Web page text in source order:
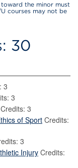
the minor must
courses may not be
30
3
3
Credits: 3
of Sport Credits:
3
Injury Credits: